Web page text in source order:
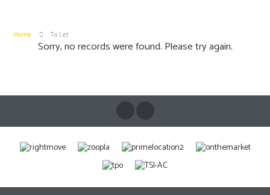
Home To Let
Sorry, no records were found. Please try again.